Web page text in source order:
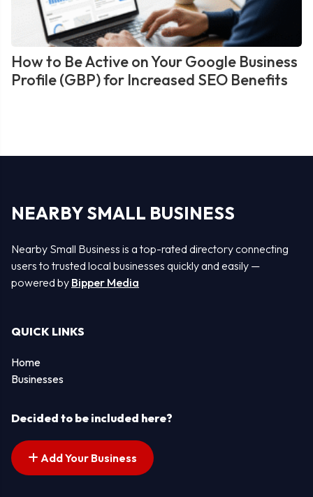
How to Be Active on Your Google Business
Profile (GBP) for Increased SEO Benefits
NEARBY SMALL BUSINESS
Nearby Small Business is a top-rated directory connecting
users to trusted local businesses quickly and easily —
powered by Bipper Media
QUICK LINKS
Home
Businesses
Decided to be included here?
Add Your Business